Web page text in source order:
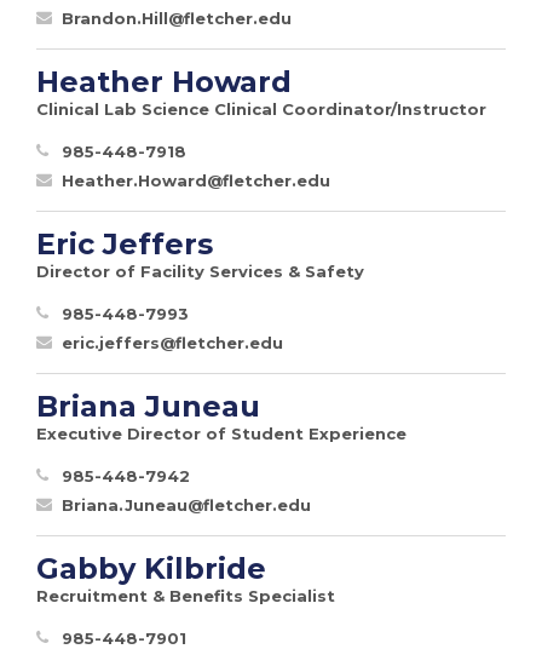
Brandon.Hill@fletcher.edu
Heather Howard
Clinical Lab Science Clinical Coordinator/Instructor
985-448-7918
Heather.Howard@fletcher.edu
Eric Jeffers
Director of Facility Services & Safety
985-448-7993
eric.jeffers@fletcher.edu
Briana Juneau
Executive Director of Student Experience
985-448-7942
Briana.Juneau@fletcher.edu
Gabby Kilbride
Recruitment & Benefits Specialist
985-448-7901